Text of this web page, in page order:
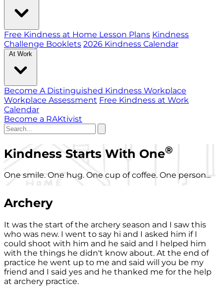
Free Kindness at Home Lesson Plans Kindness
Challenge Booklets 2026 Kindness Calendar
At Work
Become A Distinguished Kindness Workplace
Workplace Assessment Free Kindness at Work
Calendar
Become a RAKtivist
Kindness Starts With One®
One smile. One hug. One cup of coffee. One person...
Archery
It was the start of the archery season and I saw this
who was new. I went to say hi and I asked him if I
could shoot with him and he said and I helped him
with the things he didn't know about. At the end of
practice he went up to me and said will you be my
friend and I said yes and he thanked me for the help
at archery practice.